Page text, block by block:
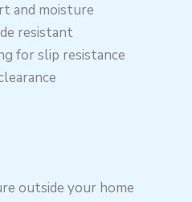
and moisture
resistant
for slip resistance
outside your home